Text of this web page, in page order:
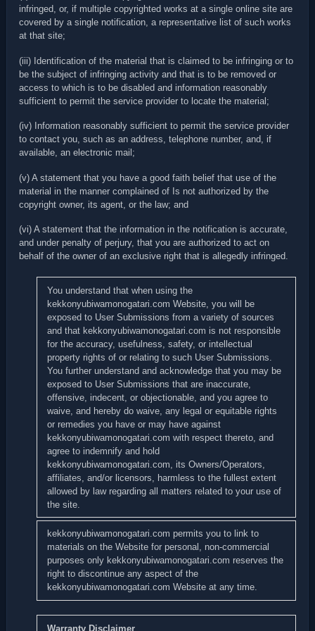
infringed, or, if multiple copyrighted works at a single online site are
covered by a single notification, a representative list of such works
at that site;
(iii) Identification of the material that is claimed to be infringing or to
be the subject of infringing activity and that is to be removed or
access to which is to be disabled and information reasonably
sufficient to permit the service provider to locate the material;
(iv) Information reasonably sufficient to permit the service provider
to contact you, such as an address, telephone number, and, if
available, an electronic mail;
(v) A statement that you have a good faith belief that use of the
material in the manner complained of Is not authorized by the
copyright owner, its agent, or the law; and
(vi) A statement that the information in the notification is accurate,
and under penalty of perjury, that you are authorized to act on
behalf of the owner of an exclusive right that is allegedly infringed.
You understand that when using the
kekkonyubiwamonogatari.com Website, you will be
exposed to User Submissions from a variety of sources
and that kekkonyubiwamonogatari.com is not responsible
for the accuracy, usefulness, safety, or intellectual
property rights of or relating to such User Submissions.
You further understand and acknowledge that you may be
exposed to User Submissions that are inaccurate,
offensive, indecent, or objectionable, and you agree to
waive, and hereby do waive, any legal or equitable rights
or remedies you have or may have against
kekkonyubiwamonogatari.com with respect thereto, and
agree to indemnify and hold
kekkonyubiwamonogatari.com, its Owners/Operators,
affiliates, and/or licensors, harmless to the fullest extent
allowed by law regarding all matters related to your use of
the site.
kekkonyubiwamonogatari.com permits you to link to
materials on the Website for personal, non-commercial
purposes only kekkonyubiwamonogatari.com reserves the
right to discontinue any aspect of the
kekkonyubiwamonogatari.com Website at any time.
Warranty Disclaimer